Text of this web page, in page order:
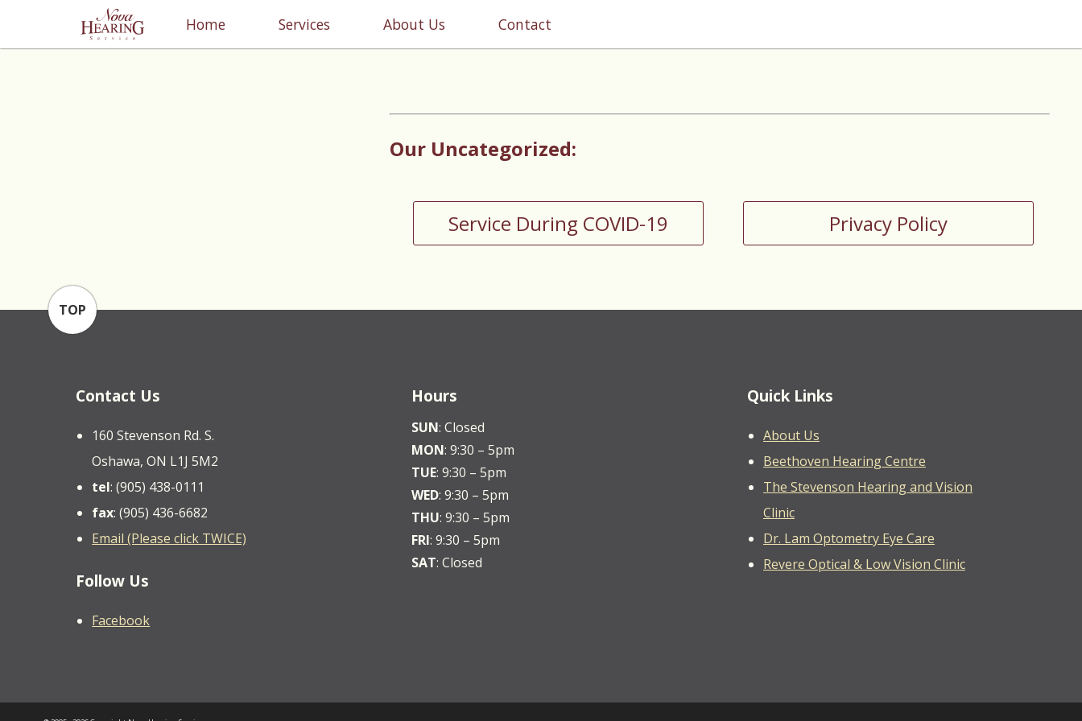
Home Services About Us Contact
Our Uncategorized:
Service During COVID-19 Privacy Policy
TOP
Contact Us
160 Stevenson Rd. S.
Oshawa, ON L1J 5M2
tel: (905) 438-0111
fax: (905) 436-6682
Email (Please click TWICE)
Follow Us
Facebook
Hours
SUN: Closed
MON: 9:30 – 5pm
TUE: 9:30 – 5pm
WED: 9:30 – 5pm
THU: 9:30 – 5pm
FRI: 9:30 – 5pm
SAT: Closed
Quick Links
About Us
Beethoven Hearing Centre
The Stevenson Hearing and Vision
Clinic
Dr. Lam Optometry Eye Care
Revere Optical & Low Vision Clinic